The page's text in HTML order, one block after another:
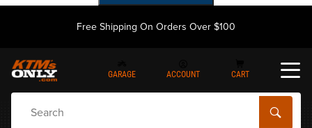
Free Shipping On Orders Over $100
GARAGE ACCOUNT CART